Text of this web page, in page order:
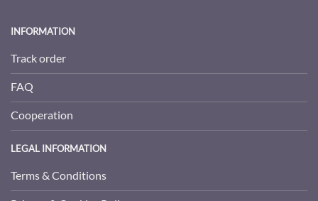
INFORMATION
Track order
FAQ
Cooperation
LEGAL INFORMATION
Terms & Conditions